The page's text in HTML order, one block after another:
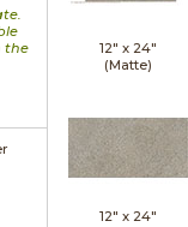
the
12" x 24"
(Matte)
12" x 24"